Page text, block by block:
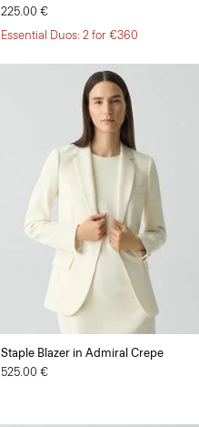
225.00 €
Essential Duos: 2 for €360
Staple Blazer in Admiral Crepe
525.00 €